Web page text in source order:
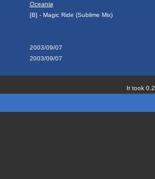
Oceania
[B] - Magic Ride (Sublime Mix)
2003/09/07
2003/09/07
It took